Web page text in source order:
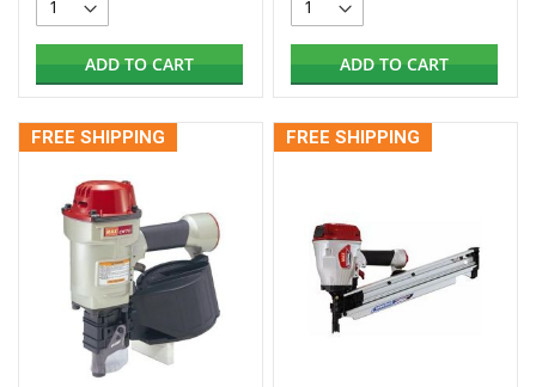
ADD TO CART ADD TO CART
FREE SHIPPING FREE SHIPPING